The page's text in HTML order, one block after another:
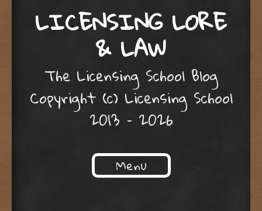
LICENSING LORE
& LAW
The Licensing School Blog
Copyright (c) Licensing School
2013 – 2026
Menu